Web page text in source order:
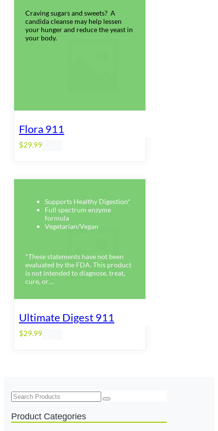
Craving sugars and sweets? A
candida cleanse may help lessen
your hunger and reduce the yeast in
your body.
Flora 911
$29.99
Supports Healthy Digestion*
Full spectrum enzyme
formula
Vegetarian/Vegan
*These statements have not been
evaluated by the FDA. This product
is not intended to diagnose, treat,
cure, or…
Ultimate Digest 911
$29.99
Search
Product Categories